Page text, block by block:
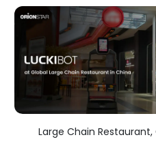
Large Chain Restaurant,